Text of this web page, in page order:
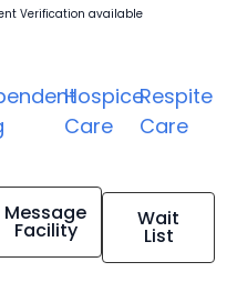
Verification available
Hospice
Care
Respite
Care
Message
Facility Wait
List